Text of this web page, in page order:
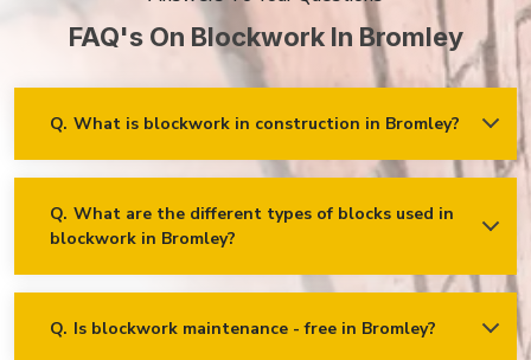
FAQ's On Blockwork In Bromley
Q. What is blockwork in construction in Bromley?
Ans. Blockwork mainly refers to using concrete, cinder, or clay
construction.
Q. What are the different types of blocks used in
blockwork in Bromley?
Concrete blocks
Hollow blocks
Q. Is blockwork maintenance - free in Bromley?
Ans. Blockwork in Bromley is maintenance-free, but it may